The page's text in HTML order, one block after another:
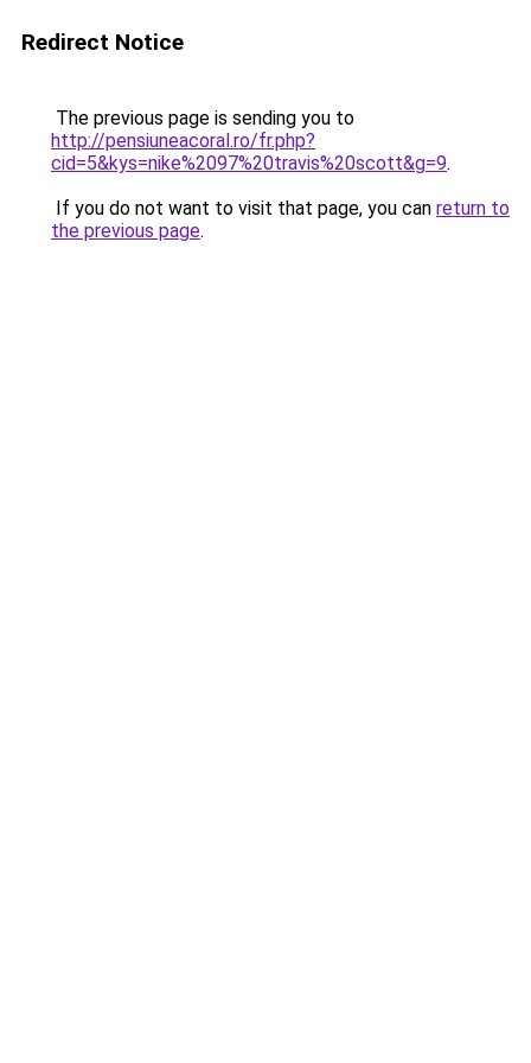
Redirect Notice
The previous page is sending you to
http://pensiuneacoral.ro/fr.php?
cid=5&kys=nike%2097%20travis%20scott&g=9.
If you do not want to visit that page, you can return to
the previous page.